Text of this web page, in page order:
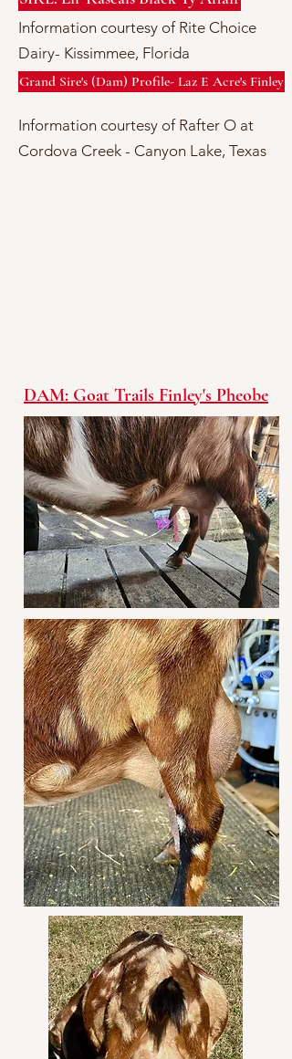
Information courtesy of Rite Choice
Dairy- Kissimmee, Florida
Grand Sire's (Dam) Profile- Laz E Acre's Finley
Information courtesy of Rafter O at
Cordova Creek - Canyon Lake, Texas
DAM: Goat Trails Finley's Pheobe